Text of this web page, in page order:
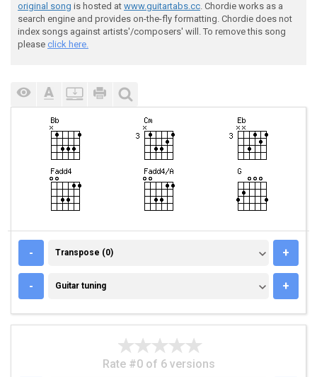
original song is hosted at www.guitartabs.cc. Chordie works as a
search engine and provides on-the-fly formatting. Chordie does not
index songs against artists'/composers' will. To remove this song
please click here.
- TRANSPOSE (0)
Transpose (0) +
- GUITAR TUNING
Guitar tuning +
Rate #0 of 6 versions